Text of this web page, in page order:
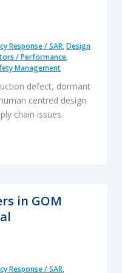
Response / SAR,Design
/ Performance,
Management
defect, dormant
centred design
chain issues.
in GOM
Response / SAR,